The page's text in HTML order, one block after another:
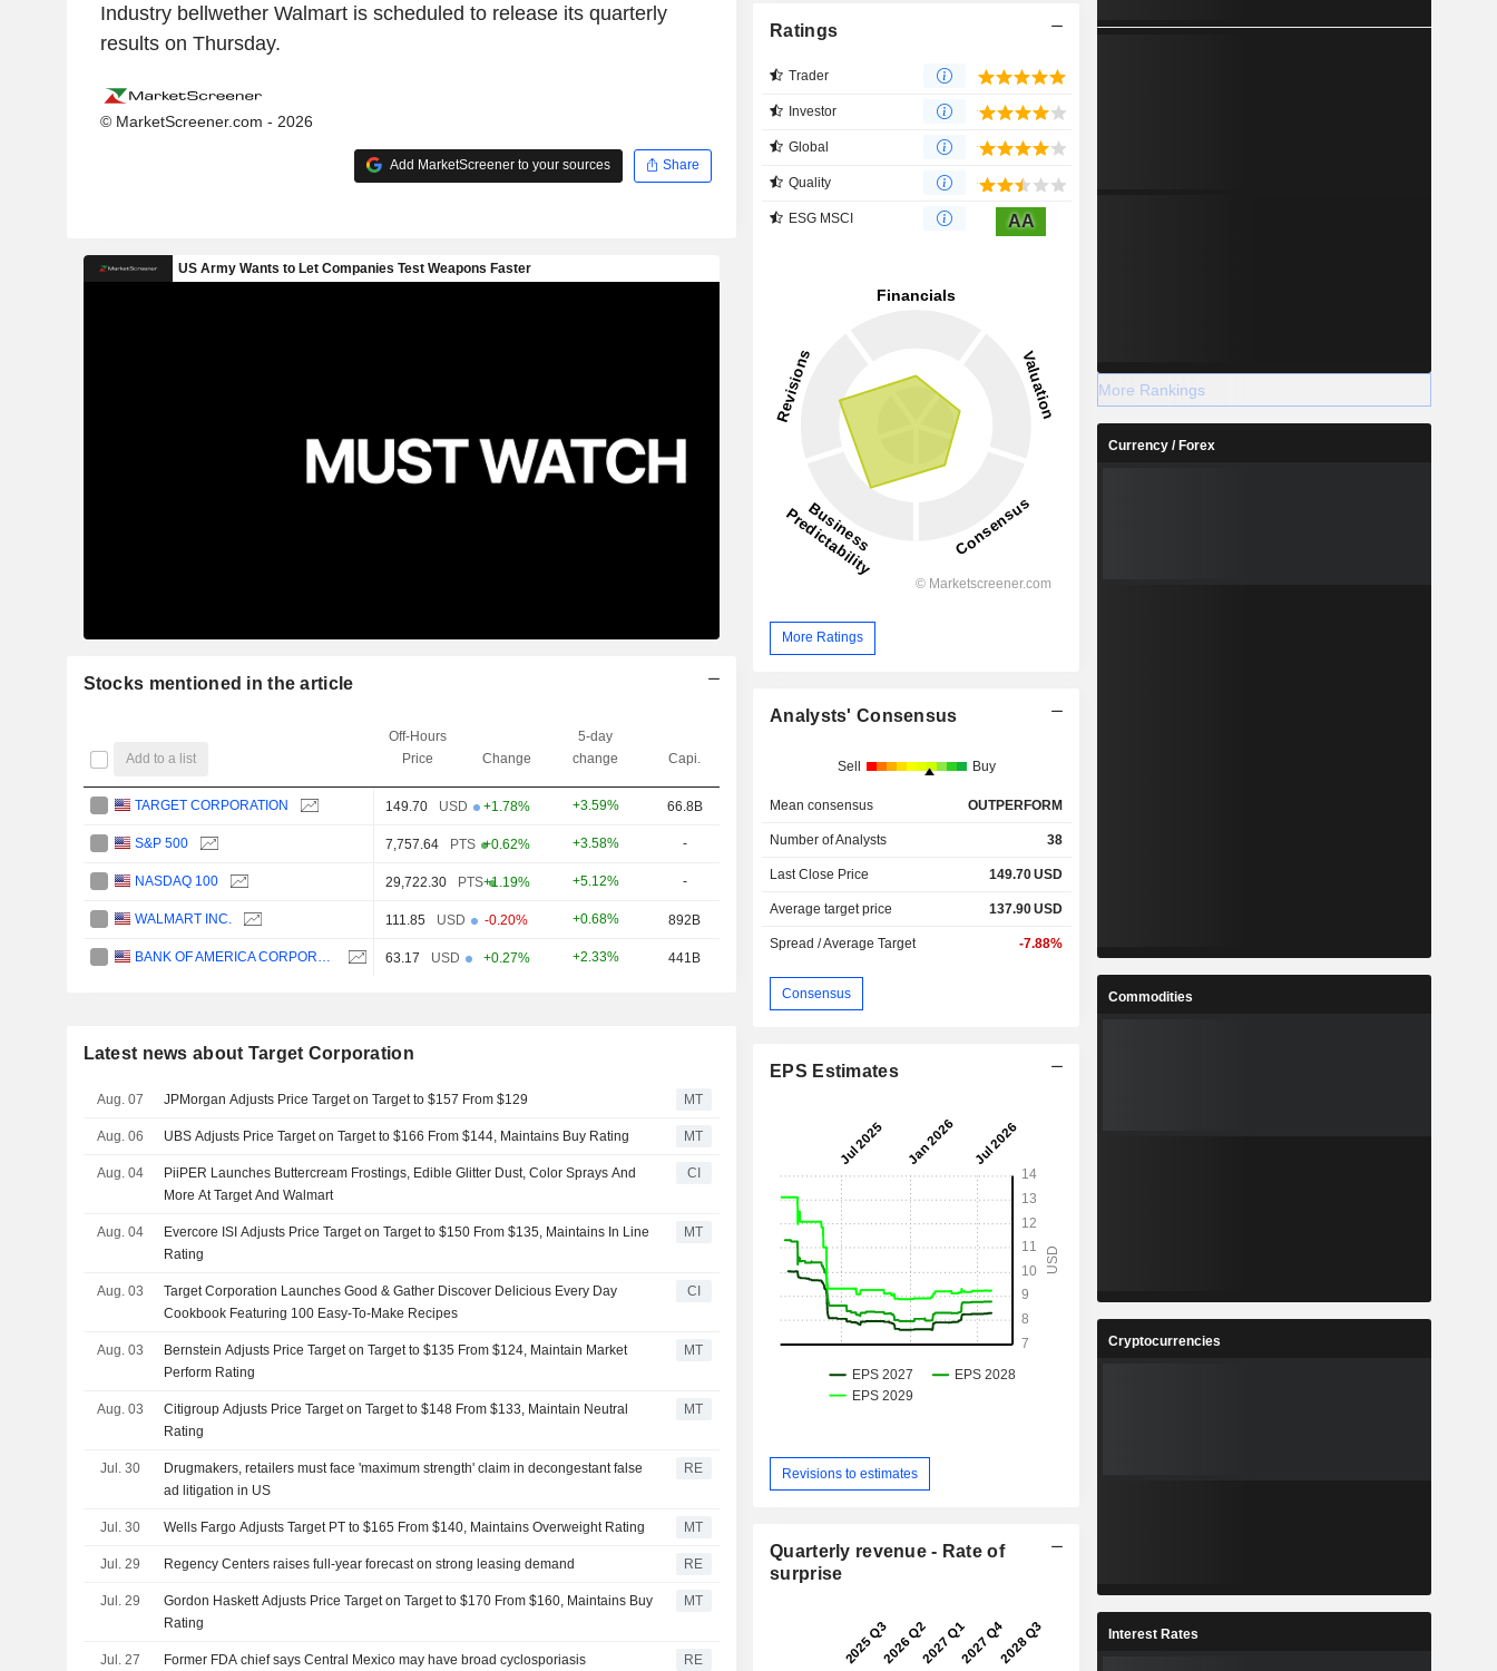
Industry bellwether Walmart is scheduled to release its quarterly
results on Thursday.
© MarketScreener.com - 2026
Add MarketScreener to your sources Share
Stocks mentioned in the article
Add to a list
Off-Hours
Price
Change
5-day
change
Capi.
TARGET CORPORATION 149.70 USD +1.78% +3.59% 66.8B
S&P 500 7,757.64 PTS +0.62% +3.58% -
NASDAQ 100 29,722.30 PTS+1.19% +5.12% -
WALMART INC. 111.85 USD -0.20% +0.68% 892B
BANK OF AMERICA CORPORATION 63.17 USD +0.27% +2.33% 441B
Latest news about Target Corporation
Aug. 07 JPMorgan Adjusts Price Target on Target to $157 From $129 MT
Aug. 06 UBS Adjusts Price Target on Target to $166 From $144, Maintains Buy Rating MT
Aug. 04
PiiPER Launches Buttercream Frostings, Edible Glitter Dust, Color Sprays And
More At Target And Walmart
CI
Aug. 04
Evercore ISI Adjusts Price Target on Target to $150 From $135, Maintains In Line
Rating
MT
Aug. 03
Target Corporation Launches Good & Gather Discover Delicious Every Day
Cookbook Featuring 100 Easy-To-Make Recipes
CI
Aug. 03
Bernstein Adjusts Price Target on Target to $135 From $124, Maintain Market
Perform Rating
MT
Aug. 03
Citigroup Adjusts Price Target on Target to $148 From $133, Maintain Neutral
Rating
MT
Jul. 30
Drugmakers, retailers must face 'maximum strength' claim in decongestant false
ad litigation in US
RE
Jul. 30 Wells Fargo Adjusts Target PT to $165 From $140, Maintains Overweight Rating MT
Jul. 29 Regency Centers raises full-year forecast on strong leasing demand RE
Jul. 29
Gordon Haskett Adjusts Price Target on Target to $170 From $160, Maintains Buy
Rating
MT
Jul. 27 Former FDA chief says Central Mexico may have broad cyclosporiasis RE
Ratings
Trader
Investor
Global
Quality
ESG MSCI AA
More Ratings
Analysts' Consensus
Sell Buy
Mean consensus OUTPERFORM
Number of Analysts 38
Last Close Price 149.70USD
Average target price 137.90USD
Spread / Average Target -7.88%
Consensus
EPS Estimates
Revisions to estimates
Quarterly revenue - Rate of
surprise
More Rankings
Currency / Forex
Commodities
Cryptocurrencies
Interest Rates